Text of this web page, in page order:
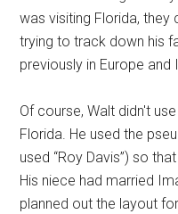
was visiting Florida,
trying to track down his
previously in Europe and
Of course, Walt didn't
Florida. He used the
used “Roy Davis”) so
His niece had married
planned out the layout